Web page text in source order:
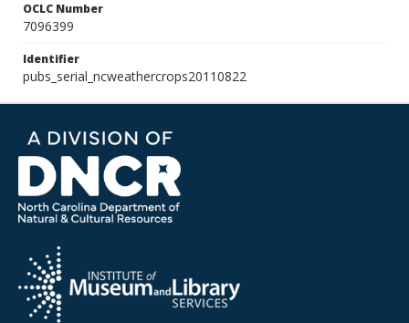
OCLC Number
7096399
Identifier
pubs_serial_ncweathercrops20110822